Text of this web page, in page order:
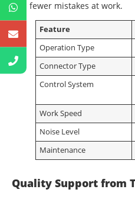
and fewer mistakes at work.
Feature
Operation Type
Connector Type
Control System
Work Speed
Noise Level
Maintenance
Quality Support from